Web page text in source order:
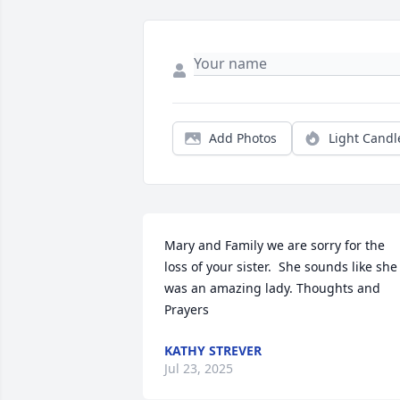
Add Photos Light
Mary and Family we are sorry for the
loss of your sister.  She sounds like she
was an amazing lady. Thoughts and
Prayers
KATHY STREVER
Jul 23, 2025